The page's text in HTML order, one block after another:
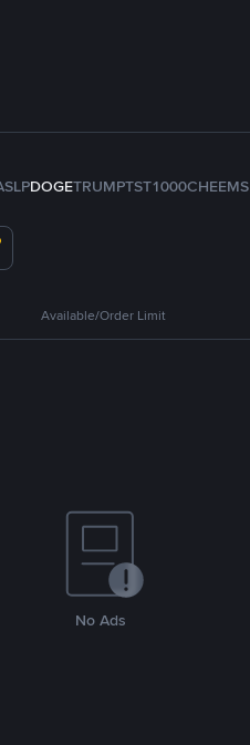
SLPDOGETRUMPTST1000CHEEMS
Available/Order Limit
No Ads